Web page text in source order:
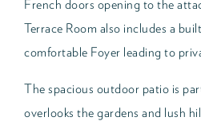
French doors opening to the
Terrace Room also includes a
comfortable Foyer leading to
The spacious outdoor patio is
overlooks the gardens and lush